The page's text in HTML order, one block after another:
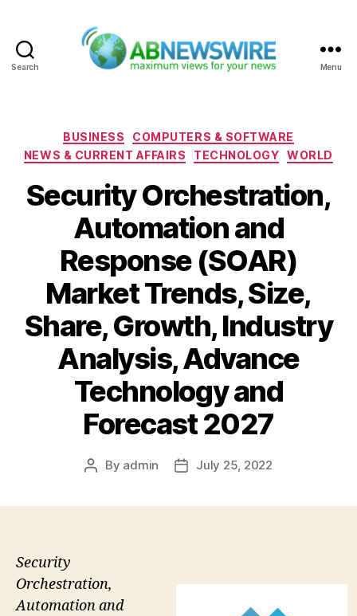
Search Menu
Categories
BUSINESS
COMPUTERS & SOFTWARE
NEWS & CURRENT AFFAIRS
TECHNOLOGY WORLD
Security Orchestration,
Automation and
Response (SOAR)
Market Trends, Size,
Share, Growth, Industry
Analysis, Advance
Technology and
Forecast 2027
Post
By admin
PostJuly 25, 2022
Security
Orchestration,
Automation and